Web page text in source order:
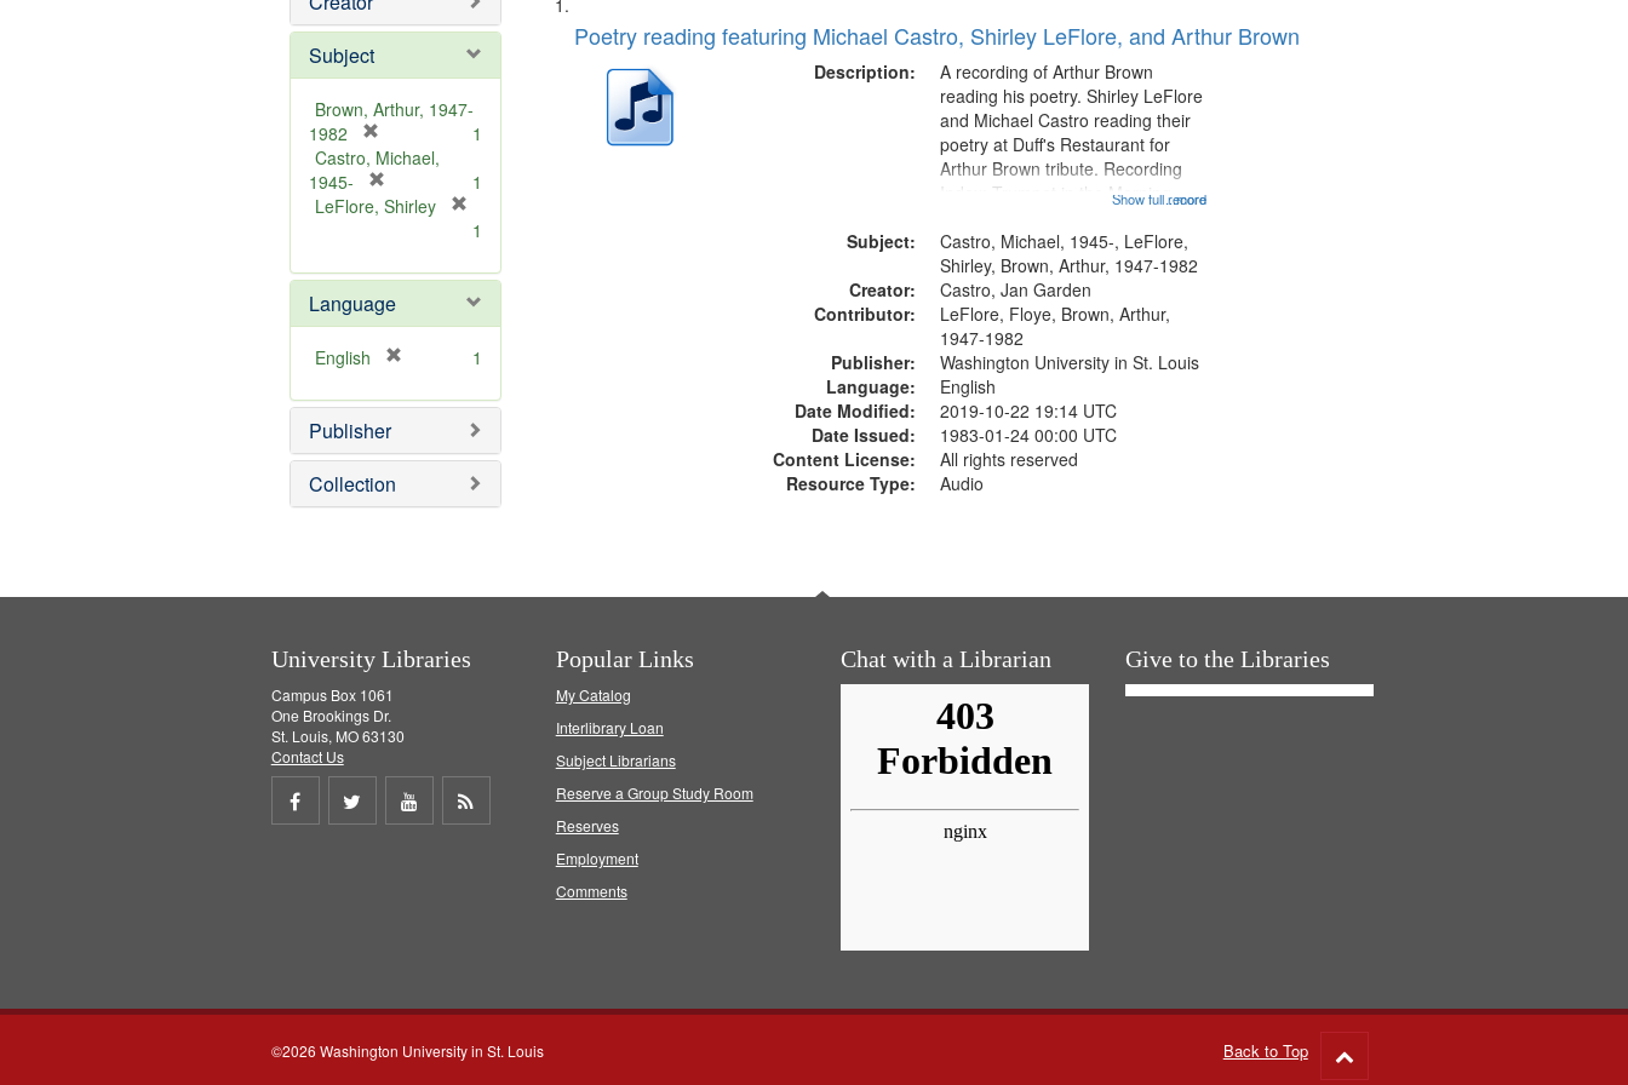
Subject
Brown, Arthur, 1947-
1982
r
e
m
e
]
1
Castro, Michael,
1945-
r
o
v
e
]
1
LeFlore, Shirley
e
m
o
]
1
Language
English
e
o
e
1
Publisher
Collection
to
Search
Results
of
deposited
Poetry reading featuring Michael Castro, Shirley LeFlore, and Arthur Brown
Description:
...more
A recording of Arthur Brown
reading his poetry. Shirley LeFlore
and Michael Castro reading their
poetry at Duff's Restaurant for
Arthur Brown tribute. Recording
Index: Trumpet in the Morning
6:05]; [tribute by Shirley LeFlore
9:25]; A Dedication 12:45;
Message...
Show full record
Subject:
Castro, Michael, 1945-, LeFlore,
Shirley, Brown, Arthur, 1947-1982
Creator:
Castro, Jan Garden
Contributor:
LeFlore, Floye, Brown, Arthur,
1947-1982
Publisher:
Washington University in St. Louis
Language:
English
Date Modified:
2019-10-22 19:14 UTC
Date Issued:
1983-01-24 00:00 UTC
Content License:
All rights reserved
Resource Type:
Audio
University Libraries
Campus Box 1061
One Brookings Dr.
St. Louis, MO 63130
Contact Us
Share
Share
Share
Popular Links
My Catalog
Interlibrary Loan
Subject Librarians
Reserve a Group Study Room
Reserves
Employment
Comments
Chat with a Librarian Give to the Libraries
©2026 Washington University in St. Louis Back to Top